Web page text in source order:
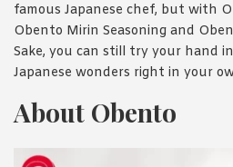
famous Japanese chef, but with
Obento Mirin Seasoning and
Sake, you can still try your hand
Japanese wonders right in your
About Obento